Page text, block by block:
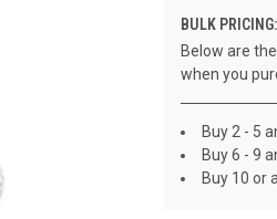
BULK PRICING:
Below are
when you
Buy 2 - 5
Buy 6 - 9
Buy 10 or